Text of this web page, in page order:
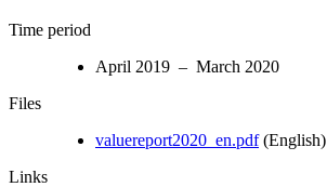
Time period
April 2019 – March 2020
Files
valuereport2020_en.pdf(English)
Links